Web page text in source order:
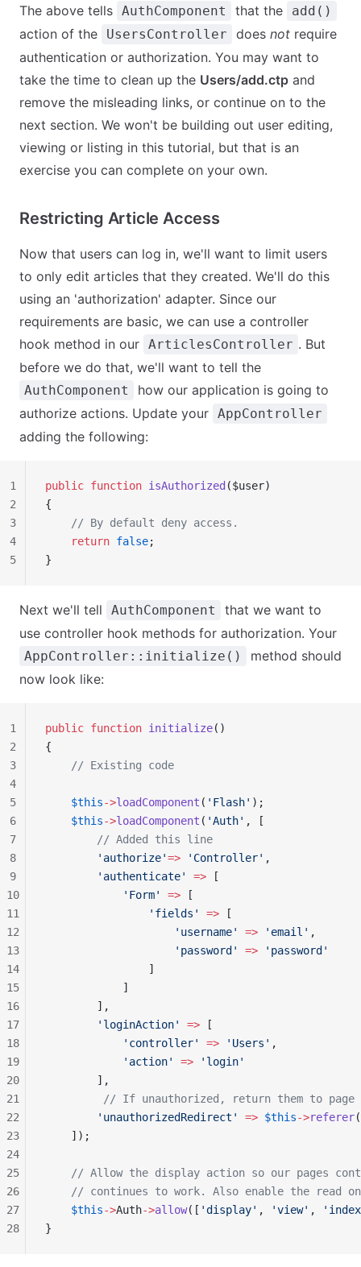
The above tells AuthComponent that the add()
action of the UsersController does not require
authentication or authorization. You may want to
take the time to clean up the Users/add.ctp and
remove the misleading links, or continue on to the
next section. We won't be building out user editing,
viewing or listing in this tutorial, but that is an
exercise you can complete on your own.
Restricting Article Access
Now that users can log in, we'll want to limit users
to only edit articles that they created. We'll do this
using an 'authorization' adapter. Since our
requirements are basic, we can use a controller
hook method in our ArticlesController . But
before we do that, we'll want to tell the
AuthComponent
how our application is going to
authorize actions. Update your AppController
adding the following:
public function isAuthorized ($user)
{
    // By default deny access.
    return
false;
}
1
2
3
4
5
Next we'll tell AuthComponent
that we want to
use controller hook methods for authorization. Your
AppController::initialize()
method should
now look like:
public function initialize()
{
    // Existing code
    $this
->loadComponent ( 'Flash' );
    $this
->loadComponent ( 'Auth' , [
        // Added this line
        'authorize'
=> 'Controller' ,
        'authenticate'
=> [
            'Form'
=> [
                'fields'
=> [
                    'username'
=> 'email' ,
                    'password'
=> 'password'
                ]
            ]
        ],
        'loginAction'
=> [
            'controller'
=> 'Users' ,
            'action'
=> 'login'
        ],
// If unauthorized, return them to page
        'unauthorizedRedirect'
=> $this->referer
    ]);
// Allow the display action so our pages
// continues to work. Also enable the read
    $this
->Auth->allow([ 'display' , 'view' ,
}
1
2
3
4
5
6
7
8
9
10
11
12
13
14
15
16
17
18
19
20
21
22
23
24
25
26
27
28